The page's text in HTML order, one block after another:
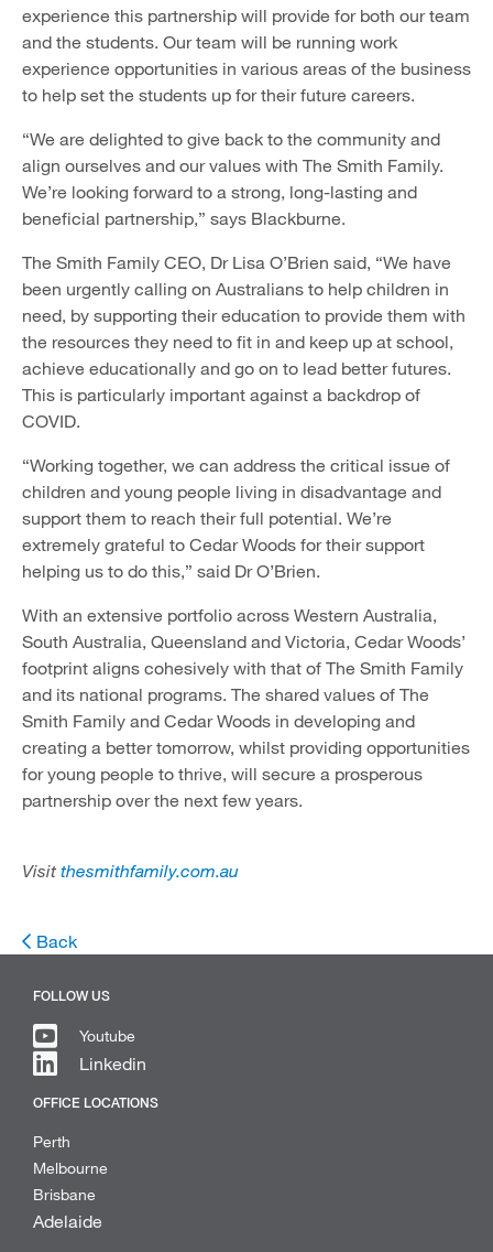
experience this partnership will provide for both our team
and the students. Our team will be running work
experience opportunities in various areas of the business
to help set the students up for their future careers.
“We are delighted to give back to the community and
align ourselves and our values with The Smith Family.
We’re looking forward to a strong, long-lasting and
beneficial partnership,” says Blackburne.
The Smith Family CEO, Dr Lisa O’Brien said, “We have
been urgently calling on Australians to help children in
need, by supporting their education to provide them with
the resources they need to fit in and keep up at school,
achieve educationally and go on to lead better futures.
This is particularly important against a backdrop of
COVID.
“Working together, we can address the critical issue of
children and young people living in disadvantage and
support them to reach their full potential. We’re
extremely grateful to Cedar Woods for their support
helping us to do this,” said Dr O’Brien.
With an extensive portfolio across Western Australia,
South Australia, Queensland and Victoria, Cedar Woods’
footprint aligns cohesively with that of The Smith Family
and its national programs. The shared values of The
Smith Family and Cedar Woods in developing and
creating a better tomorrow, whilst providing opportunities
for young people to thrive, will secure a prosperous
partnership over the next few years.
Visit thesmithfamily.com.au
Back
FOLLOW US
Youtube
Linkedin
OFFICE LOCATIONS
Perth
Melbourne
Brisbane
Adelaide